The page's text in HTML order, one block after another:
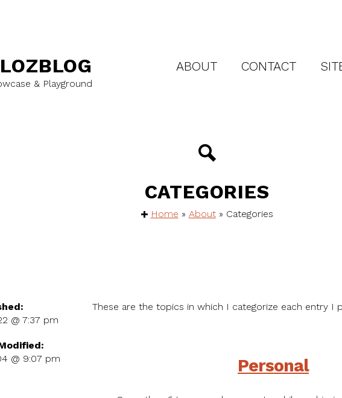
LOZBLOG
& Playground
ABOUT CONTACT
CATEGORIES
Home » About» Categories
@ 7:37 pm
@ 9:07 pm
These are the topics in which I categorize each entry I
Personal